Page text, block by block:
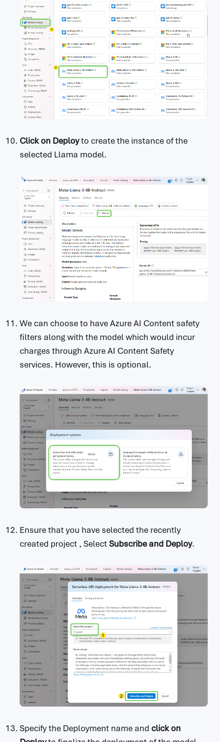
Click on Deployto create the instance of the
selected Llama model.
We can choose to have Azure AI Content safety
filters along with the model which would incur
charges through Azure AI Content Safety
services. However, this is optional.
Ensure that you have selected the recently
created project , SelectSubscribe and Deploy.
Specify the Deployment name and click on